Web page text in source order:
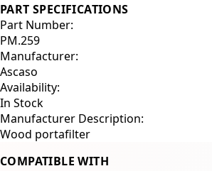
PART SPECIFICATIONS
Part Number:
PM.259
Manufacturer:
Ascaso
Availability:
In Stock
Manufacturer Description:
Wood portafilter
COMPATIBLE WITH